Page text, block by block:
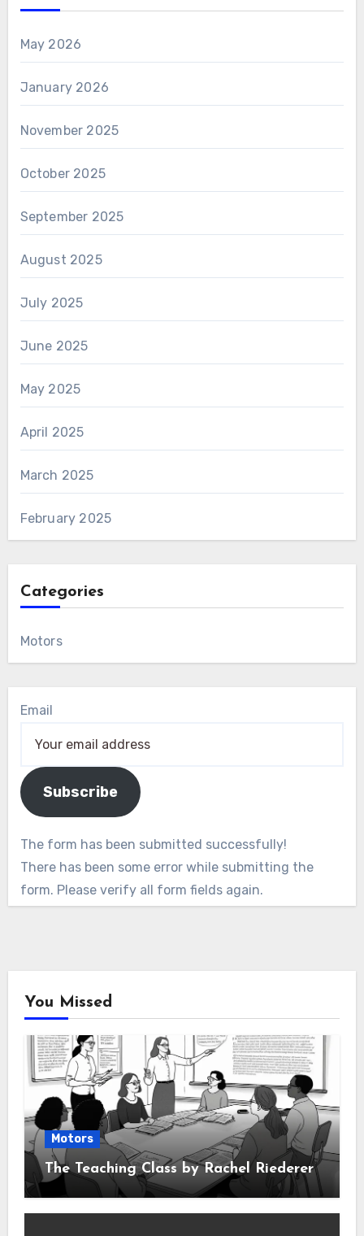
May 2026
January 2026
November 2025
October 2025
September 2025
August 2025
July 2025
June 2025
May 2025
April 2025
March 2025
February 2025
Categories
Motors
Email
Subscribe
The form has been submitted successfully!
There has been some error while submitting the
form. Please verify all form fields again.
You Missed
Motors
The Teaching Class by Rachel Riederer